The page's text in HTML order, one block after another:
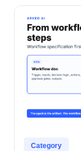
Category